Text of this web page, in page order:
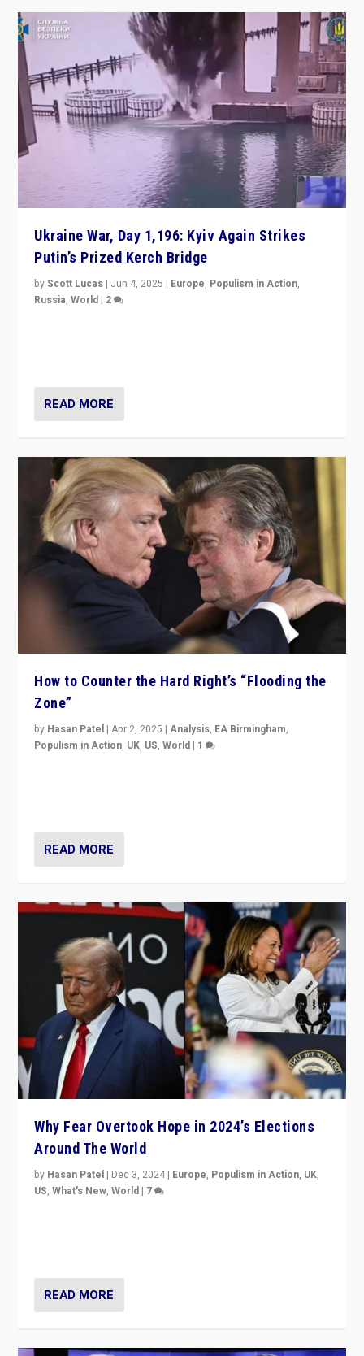
Ukraine War, Day 1,196: Kyiv Again Strikes
Putin’s Prized Kerch Bridge
byScott Lucas | Jun 4, 2025 | Europe, Populism in Action,
Russia,World | 2
READ MORE
How to Counter the Hard Right’s “Flooding the
Zone”
by Hasan Patel |Apr 2, 2025 |Analysis, EA Birmingham,
Populism in Action, UK, US,World | 1
READ MORE
Why Fear Overtook Hope in 2024’s Elections
Around The World
by Hasan Patel | Dec 3, 2024 | Europe, Populism in Action, UK,
US,What's New,World | 7
READ MORE